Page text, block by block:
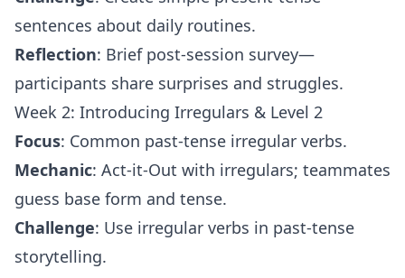
sentences about daily routines.
Reflection: Brief post-session survey—
participants share surprises and struggles.
Week 2: Introducing Irregulars & Level 2
Focus: Common past-tense irregular verbs.
Mechanic: Act-it-Out with irregulars; teammates
guess base form and tense.
Challenge: Use irregular verbs in past-tense
storytelling.